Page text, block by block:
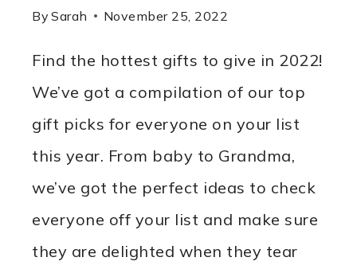
By Sarah November 25, 2022
Find the hottest gifts to give in 2022!
We’ve got a compilation of our top
gift picks for everyone on your list
this year. From baby to Grandma,
we’ve got the perfect ideas to check
everyone off your list and make sure
they are delighted when they tear